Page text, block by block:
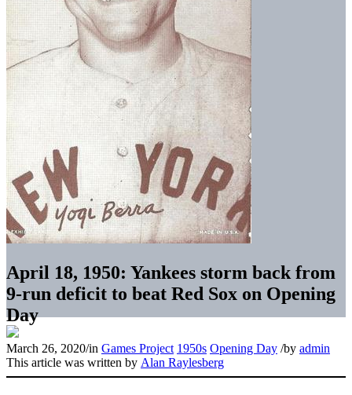
April 18, 1950: Yankees storm back from
9-run deficit to beat Red Sox on Opening
Day
March 26, 2020/in Games Project 1950s Opening Day /by admin
This article was written by Alan Raylesberg